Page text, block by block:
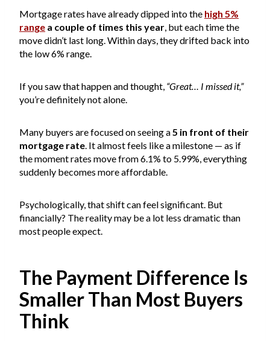
Mortgage rates have already dipped into the high 5%
range a couple of times this year, but each time the
move didn’t last long. Within days, they drifted back into
the low 6% range.
If you saw that happen and thought, “Great… I missed it,”
you’re definitely not alone.
Many buyers are focused on seeing a5 in front of their
mortgage rate. It almost feels like a milestone — as if
the moment rates move from 6.1% to 5.99%, everything
suddenly becomes more affordable.
Psychologically, that shift can feel significant. But
financially? The reality may be a lot less dramatic than
most people expect.
The Payment Difference Is
Smaller Than Most Buyers
Think